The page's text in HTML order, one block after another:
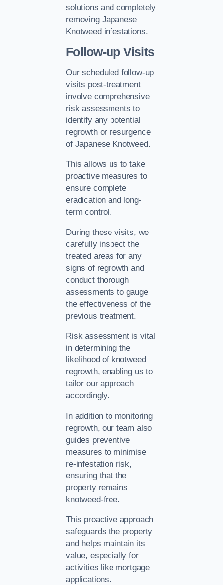
solutions and completely
removing Japanese
Knotweed infestations.
Follow-up Visits
Our scheduled follow-up
visits post-treatment
involve comprehensive
risk assessments to
identify any potential
regrowth or resurgence
of Japanese Knotweed.
This allows us to take
proactive measures to
ensure complete
eradication and long-
term control.
During these visits, we
carefully inspect the
treated areas for any
signs of regrowth and
conduct thorough
assessments to gauge
the effectiveness of the
previous treatment.
Risk assessment is vital
in determining the
likelihood of knotweed
regrowth, enabling us to
tailor our approach
accordingly.
In addition to monitoring
regrowth, our team also
guides preventive
measures to minimise
re-infestation risk,
ensuring that the
property remains
knotweed-free.
This proactive approach
safeguards the property
and helps maintain its
value, especially for
activities like mortgage
applications.